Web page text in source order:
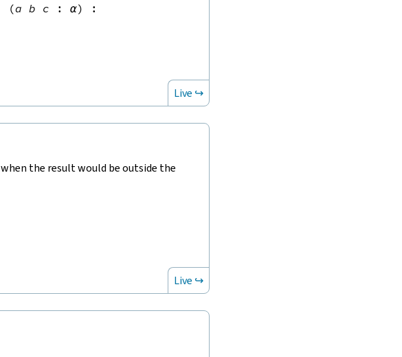
(a b c : α)
:
Live ↪
when the result would be outside the
Live ↪